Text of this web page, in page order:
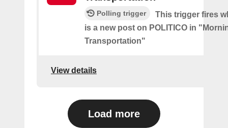
Polling trigger
This trigger fires
is a new post on POLITICO in
Transportation"
View details
Load more